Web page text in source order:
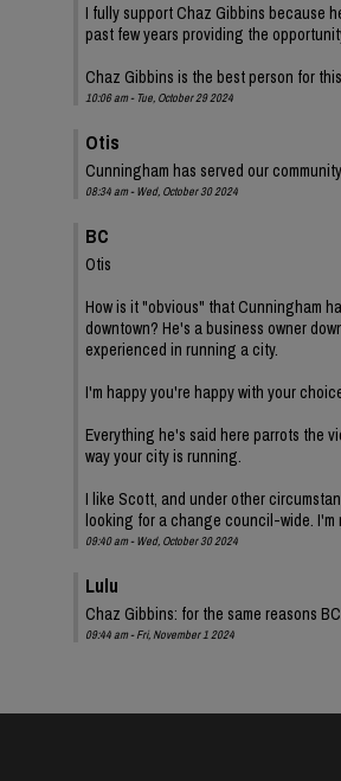
I fully support Chaz Gibbins because
past few years providing the
Chaz Gibbins is the best person for
10:06 am - Tue, October 29 2024
Otis
Cunningham has served our
08:34 am - Wed, October 30 2024
BC
Otis
How is it "obvious" that Cunningham
downtown? He's a business owner
experienced in running a city.
I'm happy you're happy with your
Everything he's said here parrots the
way your city is running.
I like Scott, and under other
looking for a change council-wide. I'm
09:40 am - Wed, October 30 2024
Lulu
Chaz Gibbins: for the same reasons
09:44 am - Fri, November 1 2024